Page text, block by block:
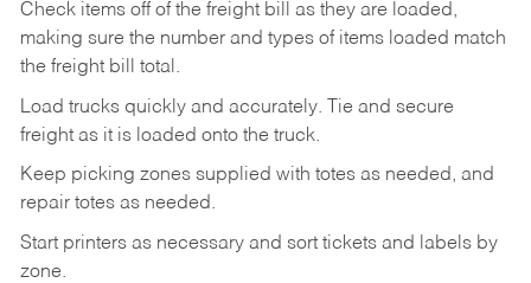
Check items off of the freight bill as they are loaded,
making sure the number and types of items loaded match
the freight bill total.
Load trucks quickly and accurately. Tie and secure
freight as it is loaded onto the truck.
Keep picking zones supplied with totes as needed, and
repair totes as needed.
Start printers as necessary and sort tickets and labels by
zone.